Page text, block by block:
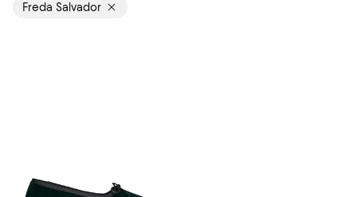
Freda Salvador